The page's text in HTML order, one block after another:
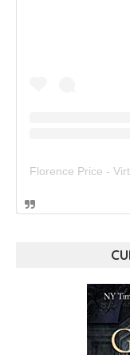
Florence Price -